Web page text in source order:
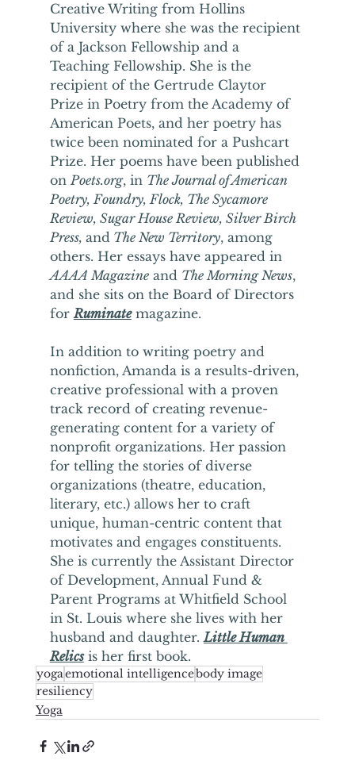
Creative Writing from Hollins
University where she was the recipient
of a Jackson Fellowship and a
Teaching Fellowship. She is the
recipient of the Gertrude Claytor
Prize in Poetry from the Academy of
American Poets, and her poetry has
twice been nominated for a Pushcart
Prize. Her poems have been published
on Poets.org, in The Journal of American
Poetry, Foundry, Flock, The Sycamore
Review, Sugar House Review, Silver Birch
Press, and The New Territory, among
others. Her essays have appeared in
AAAA Magazine and The Morning News,
and she sits on the Board of Directors
for Ruminate magazine.
In addition to writing poetry and
nonfiction, Amanda is a results-driven,
creative professional with a proven
track record of creating revenue-
generating content for a variety of
nonprofit organizations. Her passion
for telling the stories of diverse
organizations (theatre, education,
literary, etc.) allows her to craft
unique, human-centric content that
motivates and engages constituents.
She is currently the Assistant Director
of Development, Annual Fund &
Parent Programs at Whitfield School
in St. Louis where she lives with her
husband and daughter. Little Human
Relics is her first book.
yogaemotional intelligencebody image
resiliency
Yoga